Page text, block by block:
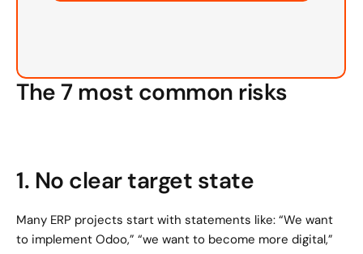
The 7 most common risks
1. No clear target state
Many ERP projects start with statements like: “We want
to implement Odoo,” “we want to become more digital,”